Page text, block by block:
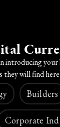
introducing your
will find here.
Builders
Corporate